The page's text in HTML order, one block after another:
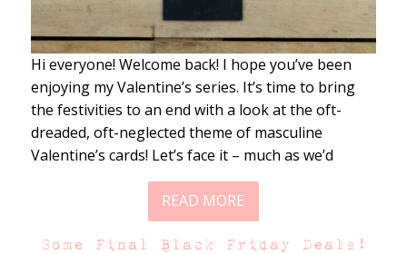
Hi everyone! Welcome back! I hope you’ve been
enjoying my Valentine’s series. It’s time to bring
the festivities to an end with a look at the oft-
dreaded, oft-neglected theme of masculine
Valentine’s cards! Let’s face it – much as we’d
READ MORE
Some Final Black Friday Deals!